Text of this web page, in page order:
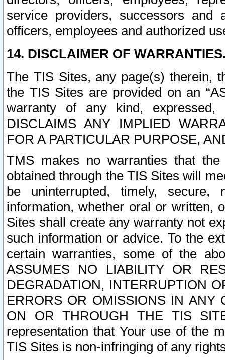
service providers, successors and
officers, employees and authorized
14. DISCLAIMER OF
The TIS Sites, any page(s) therein,
the TIS Sites are provided on an
warranty of any kind, expressed,
DISCLAIMS ANY IMPLIED
FOR A PARTICULAR PURPOSE,
TMS makes no warranties that
obtained through the TIS Sites will
be uninterrupted, timely,
information, whether oral or written,
Sites shall create any warranty not
such information or advice. To the
certain warranties, some of the
ASSUMES NO LIABILITY OR
DEGRADATION, INTERRUPTION
ERRORS OR OMISSIONS IN ANY
ON OR THROUGH THE TIS
representation that Your use of the
TIS Sites is non-infringing of any